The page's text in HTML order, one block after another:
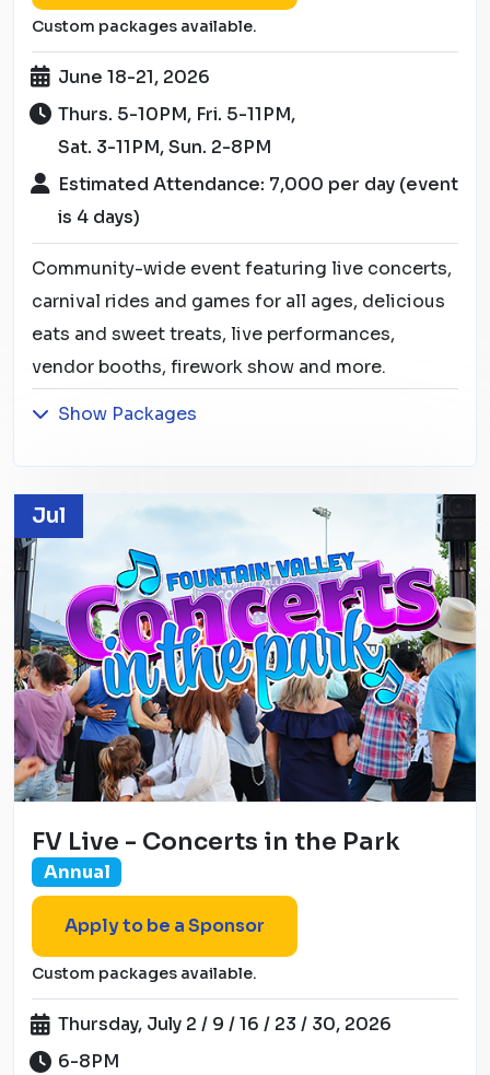
Custom packages available.
June 18-21, 2026
Thurs. 5-10PM, Fri. 5-11PM,
Sat. 3-11PM, Sun. 2-8PM
Estimated Attendance: 7,000 per day (event
is 4 days)
Community-wide event featuring live concerts,
carnival rides and games for all ages, delicious
eats and sweet treats, live performances,
vendor booths, firework show and more.
Show Packages
Jul
FV Live - Concerts in the Park
Annual
Apply to be a Sponsor
Custom packages available.
Thursday, July 2 / 9 / 16 / 23 / 30, 2026
6-8PM